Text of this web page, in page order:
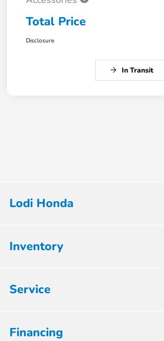
Total Price
Disclosure
In Transit
Lodi Honda
Inventory
Service
Financing